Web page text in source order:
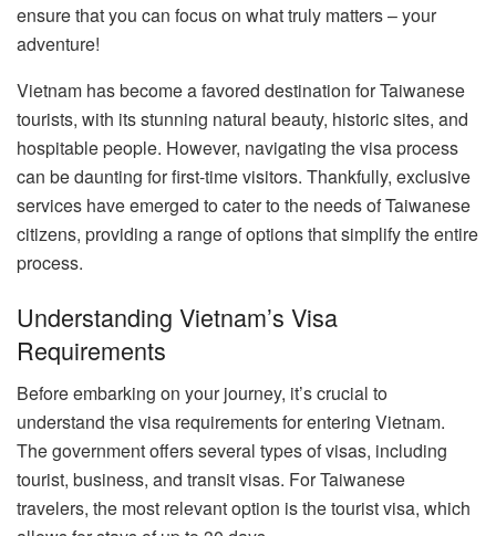
ensure that you can focus on what truly matters – your
adventure!
Vietnam has become a favored destination for Taiwanese
tourists, with its stunning natural beauty, historic sites, and
hospitable people. However, navigating the visa process
can be daunting for first-time visitors. Thankfully, exclusive
services have emerged to cater to the needs of Taiwanese
citizens, providing a range of options that simplify the entire
process.
Understanding Vietnam’s Visa
Requirements
Before embarking on your journey, it’s crucial to
understand the visa requirements for entering Vietnam.
The government offers several types of visas, including
tourist, business, and transit visas. For Taiwanese
travelers, the most relevant option is the tourist visa, which